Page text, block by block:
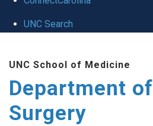
UNC Search
UNC School of Medicine
Department of
Surgery